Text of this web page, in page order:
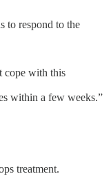
to respond to the
cope with this
within a few weeks.”
treatment.